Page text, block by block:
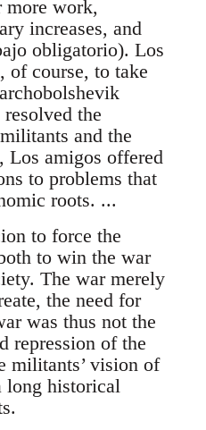
work,
increases, and
obligatorio). Los
of course, to take
the
and the
Los amigos offered
to problems that
roots. ...
to force the
to win the war
The war merely
the need for
was thus not the
repression of the
militants’ vision of
long historical